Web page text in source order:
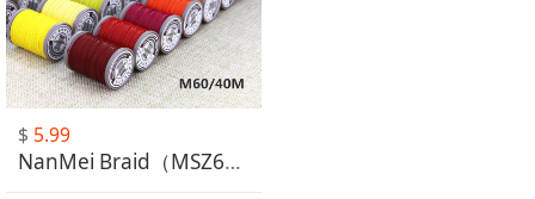
$ 5.99
NanMei Braid（MSZ661-MSZ664）